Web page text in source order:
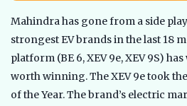
Mahindra has gone from a side
strongest EV brands in the last 18
platform (BE 6, XEV 9e, XEV 9S)
worth winning. The XEV 9e took
of the Year. The brand’s electric